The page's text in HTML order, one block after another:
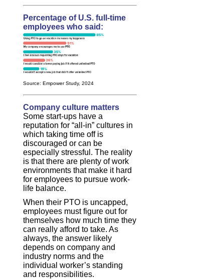
Percentage of U.S. full-time
employees who said:
Source: Empower Study, 2024
Company culture matters
Some start-ups have a
reputation for “all-in” cultures in
which taking time off is
discouraged or can be
especially stressful. The reality
is that there are plenty of work
environments that make it hard
for employees to pursue work-
life balance.
When their PTO is uncapped,
employees must figure out for
themselves how much time they
can really afford to take. As
always, the answer likely
depends on company and
industry norms and the
individual worker’s standing
and responsibilities.